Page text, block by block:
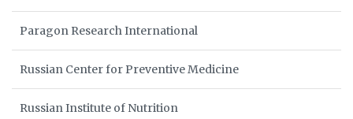
Paragon Research International
Russian Center for Preventive Medicine
Russian Institute of Nutrition